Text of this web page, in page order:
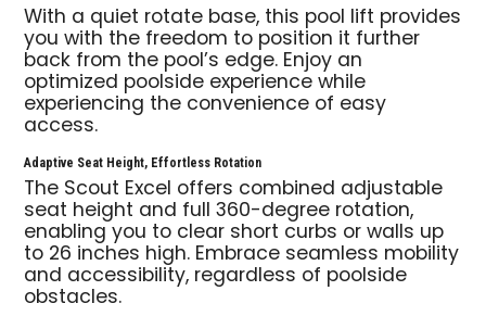
With a quiet rotate base, this pool lift provides
you with the freedom to position it further
back from the pool’s edge. Enjoy an
optimized poolside experience while
experiencing the convenience of easy
access.
Adaptive Seat Height, Effortless Rotation
The Scout Excel offers combined adjustable
seat height and full 360-degree rotation,
enabling you to clear short curbs or walls up
to 26 inches high. Embrace seamless mobility
and accessibility, regardless of poolside
obstacles.